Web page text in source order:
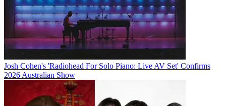
Josh Cohen's 'Radiohead For Solo Piano: Live AV Set' Confirms
2026 Australian Show